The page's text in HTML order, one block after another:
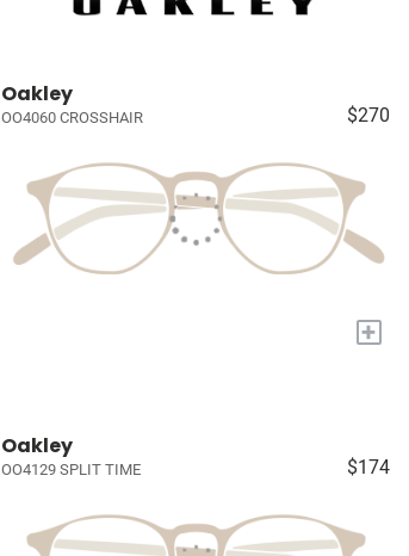
Oakley
OO4060 CROSSHAIR $270
+
Oakley
OO4129 SPLIT TIME $174